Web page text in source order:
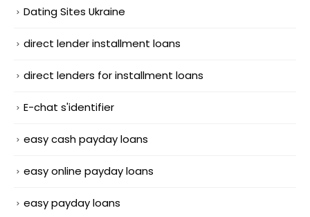
Dating Sites Ukraine
direct lender installment loans
direct lenders for installment loans
E-chat s'identifier
easy cash payday loans
easy online payday loans
easy payday loans